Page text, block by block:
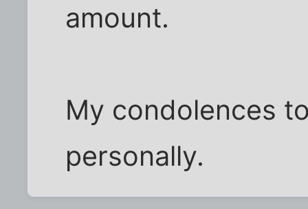
amount.
My condolences
personally.